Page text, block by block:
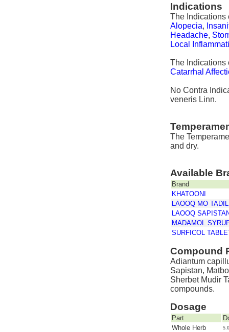
Indications
The
Alopecia,
Headache,
Local
The Indications
Catarrhal
No Contra
veneris Linn.
The
and dry.
Available
Brand
KHATOONI
LAOOQ MO TADIL
LAOOQ
MADAMOL
SURFICOL
Compound
Adiantum
Sapistan,
Sherbet Mudir
compounds.
Dosage
Part
Whole Herb